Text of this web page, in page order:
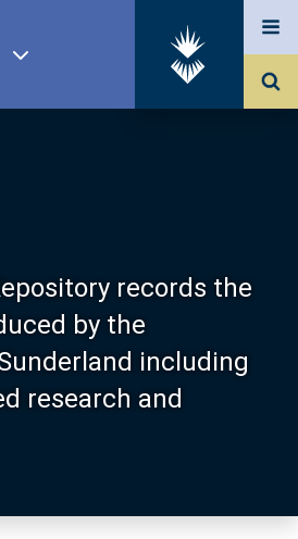
records the
by the
including
research and